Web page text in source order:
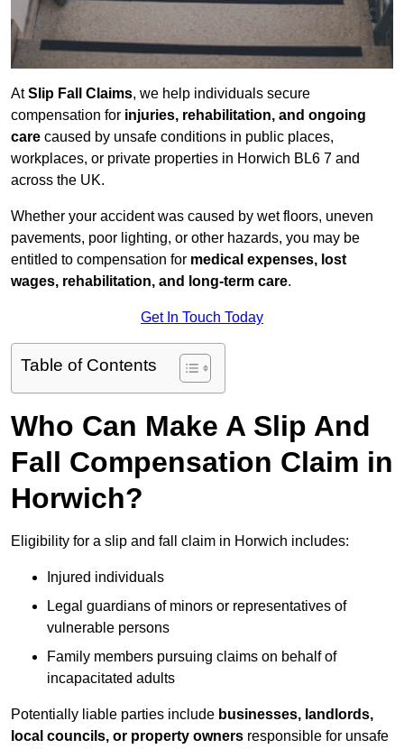
AtSlip Fall Claims, we help individuals secure
compensation for injuries, rehabilitation, and ongoing
care caused by unsafe conditions in public places,
workplaces, or private properties in Horwich BL6 7 and
across the UK.
Whether your accident was caused by wet floors, uneven
pavements, poor lighting, or other hazards, you may be
entitled to compensation for medical expenses, lost
wages, rehabilitation, and long-term care.
Get In Touch Today
Table of Contents
Who Can Make A Slip And
Fall Compensation Claim in
Horwich?
Eligibility for a slip and fall claim in Horwich includes:
Injured individuals
Legal guardians of minors or representatives of
vulnerable persons
Family members pursuing claims on behalf of
incapacitated adults
Potentially liable parties include businesses, landlords,
local councils, or property owners responsible for unsafe